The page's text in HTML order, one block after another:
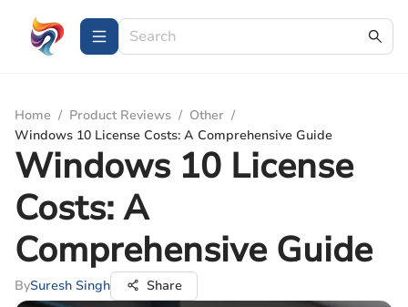
Home / Product Reviews / Other /
Windows 10 License Costs: A Comprehensive Guide
Windows 10 License
Costs: A
Comprehensive Guide
BySuresh Singh Share